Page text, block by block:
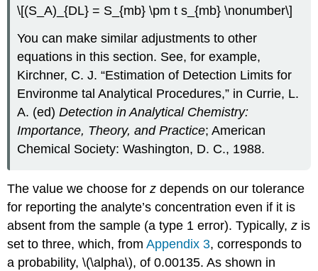
\[(S_A)_{DL} = S_{mb} \pm t s_{mb} \nonumber\]
You can make similar adjustments to other
equations in this section. See, for example,
Kirchner, C. J. “Estimation of Detection Limits for
Environme tal Analytical Procedures,” in Currie, L.
A. (ed)Detection in Analytical Chemistry:
Importance, Theory, and Practice; American
Chemical Society: Washington, D. C., 1988.
The value we choose forzdepends on our tolerance
for reporting the analyte’s concentration even if it is
absent from the sample (a type 1 error). Typically,z is
set to three, which, fromAppendix 3, corresponds to
a probability, \(\alpha\), of 0.00135. As shown in